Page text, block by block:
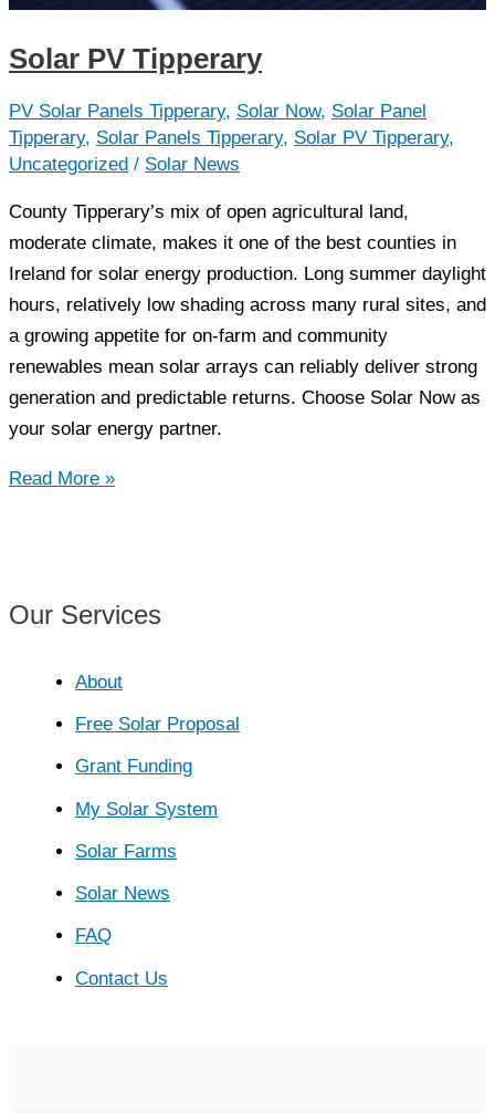
Solar PV Tipperary
PV Solar Panels Tipperary, Solar Now, Solar Panel
Tipperary, Solar Panels Tipperary, Solar PV Tipperary,
Uncategorized / Solar News
County Tipperary’s mix of open agricultural land,
moderate climate, makes it one of the best counties in
Ireland for solar energy production. Long summer daylight
hours, relatively low shading across many rural sites, and
a growing appetite for on-farm and community
renewables mean solar arrays can reliably deliver strong
generation and predictable returns. Choose Solar Now as
your solar energy partner.
Solar
Read More »
Our Services
About
Free Solar Proposal
Grant Funding
My Solar System
Solar Farms
Solar News
FAQ
Contact Us